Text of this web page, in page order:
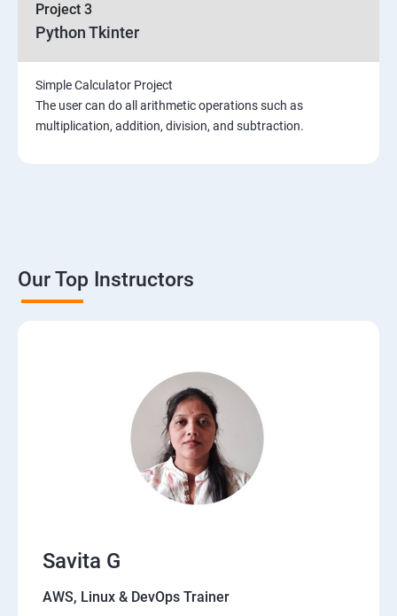
Project 3
Python Tkinter
Simple Calculator Project
The user can do all arithmetic operations such as
multiplication, addition, division, and subtraction.
Our Top Instructors
Savita G
AWS, Linux & DevOps Trainer